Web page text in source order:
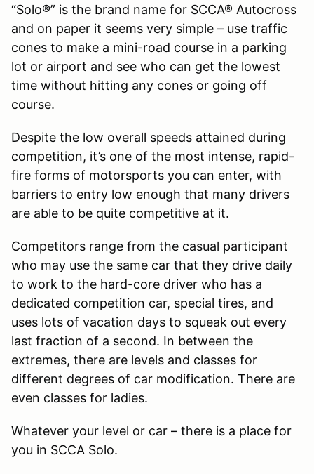
“Solo®” is the brand name for SCCA® Autocross
and on paper it seems very simple – use traffic
cones to make a mini-road course in a parking
lot or airport and see who can get the lowest
time without hitting any cones or going off
course.
Despite the low overall speeds attained during
competition, it’s one of the most intense, rapid-
fire forms of motorsports you can enter, with
barriers to entry low enough that many drivers
are able to be quite competitive at it.
Competitors range from the casual participant
who may use the same car that they drive daily
to work to the hard-core driver who has a
dedicated competition car, special tires, and
uses lots of vacation days to squeak out every
last fraction of a second. In between the
extremes, there are levels and classes for
different degrees of car modification. There are
even classes for ladies.
Whatever your level or car – there is a place for
you in SCCA Solo.